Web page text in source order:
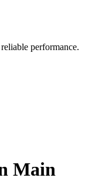
performance.
Main